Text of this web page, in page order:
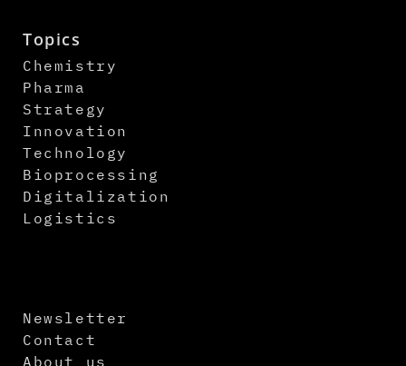
Topics
Chemistry
Pharma
Strategy
Innovation
Technology
Bioprocessing
Digitalization
Logistics
Newsletter
Contact
About us